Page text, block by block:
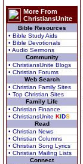
More From
ChristiansUnite
Bible Resources
• Bible Study Aids
• Bible Devotionals
• Audio Sermons
Community
• ChristiansUnite Blogs
• Christian Forums
Web Search
• Christian Family Sites
• Top Christian Sites
Family Life
• Christian Finance
• ChristiansUnite KIDS
Read
• Christian News
• Christian Columns
• Christian Song Lyrics
• Christian Mailing Lists
Connect